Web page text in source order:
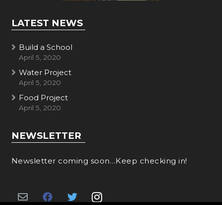
LATEST NEWS
Build a School
April 5, 2020
Water Project
April 5, 2020
Food Project
April 5, 2020
NEWSLETTER
Newsletter coming soon…Keep checking in!